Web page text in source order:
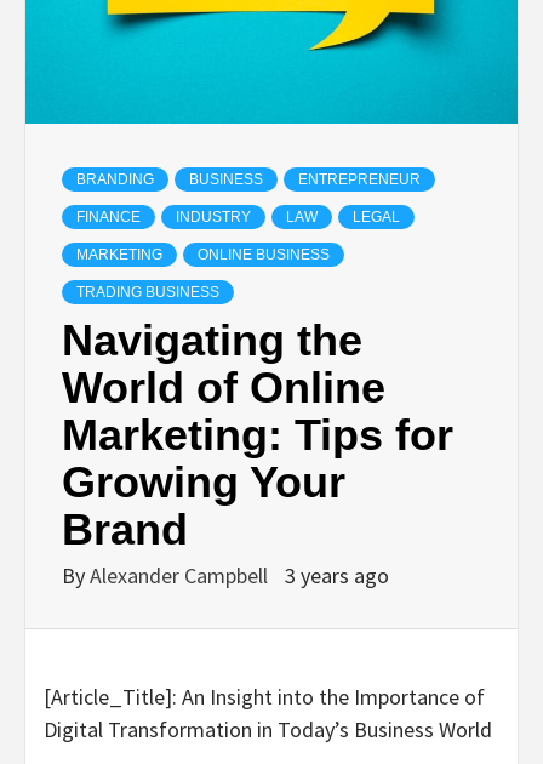
BRANDING BUSINESS ENTREPRENEUR
FINANCE INDUSTRY LAW LEGAL
MARKETING ONLINE BUSINESS
TRADING BUSINESS
Navigating the
World of Online
Marketing: Tips for
Growing Your
Brand
ByAlexander Campbell 3 years ago
[Article_Title]: An Insight into the Importance of
Digital Transformation in Today’s Business World